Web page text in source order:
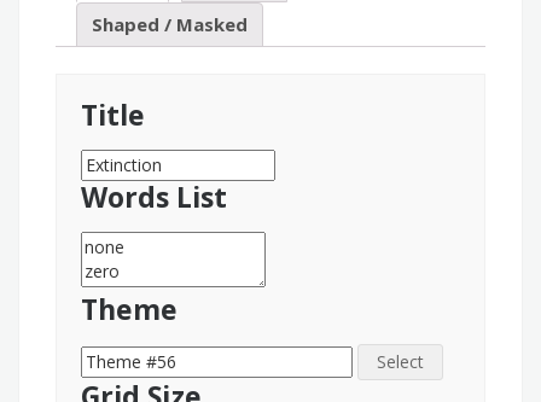
Shaped / Masked
Title
Words List
Theme
Select